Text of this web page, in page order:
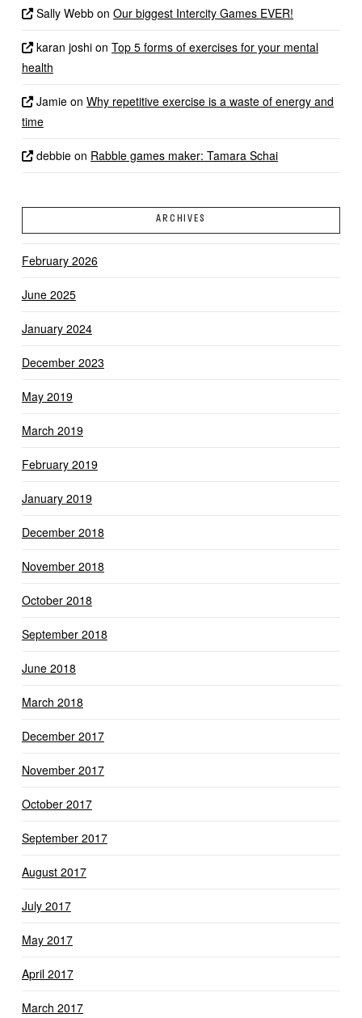
Sally Webb onOur biggest Intercity Games EVER!
karan joshi onTop 5 forms of exercises for your mental
health
Jamie onWhy repetitive exercise is a waste of energy and
time
debbie on Rabble games maker: Tamara Schai
ARCHIVES
February 2026
June 2025
January 2024
December 2023
May 2019
March 2019
February 2019
January 2019
December 2018
November 2018
October 2018
September 2018
June 2018
March 2018
December 2017
November 2017
October 2017
September 2017
August 2017
July 2017
May 2017
April 2017
March 2017